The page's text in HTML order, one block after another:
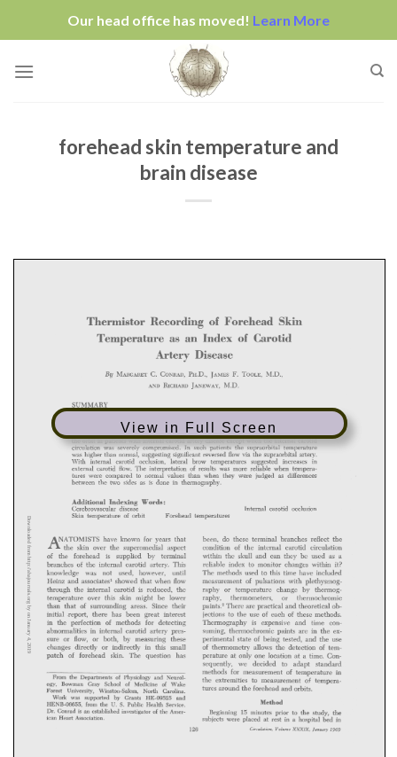
Our head office has moved! Learn More
forehead skin temperature and
brain disease
View in Full Screen